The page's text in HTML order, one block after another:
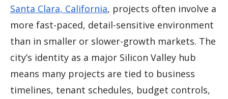
Santa Clara, California, projects often involve a
more fast-paced, detail-sensitive environment
than in smaller or slower-growth markets. The
city’s identity as a major Silicon Valley hub
means many projects are tied to business
timelines, tenant schedules, budget controls,